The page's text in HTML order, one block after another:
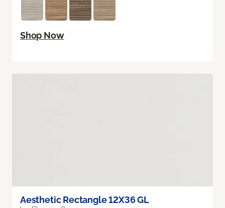
Shop Now
Aesthetic Rectangle 12X36 GL